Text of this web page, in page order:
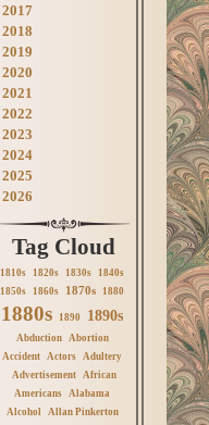
2017
2018
2019
2020
2021
2022
2023
2024
2025
2026
Tag Cloud
1810s 1820s 1830s
1840s
1850s
1860s 1870s 1880
1880s 1890 1890s
Abduction
Abortion
Accident
Actors
Adultery
Advertisement
African
Americans
Alabama
Alcohol
Allan Pinkerton